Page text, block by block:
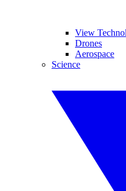
View
Drones
Aerospace
Science